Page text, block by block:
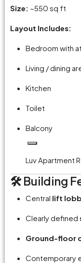
Size: ~550 sq ft
Layout Includes:
Bedroom with
Living / dining
Kitchen
Toilet
Balcony
Luv Apartment
🛠️ Building
Central lift
Clearly defined
Ground-floor
Contemporary